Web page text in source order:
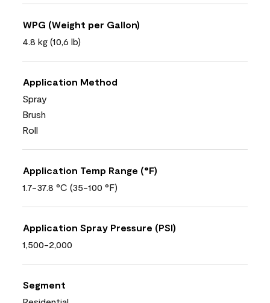
WPG (Weight per Gallon)
4.8 kg (10,6 lb)
Application Method
Spray
Brush
Roll
Application Temp Range (°F)
1.7-37.8 °C (35-100 °F)
Application Spray Pressure (PSI)
1,500-2,000
Segment